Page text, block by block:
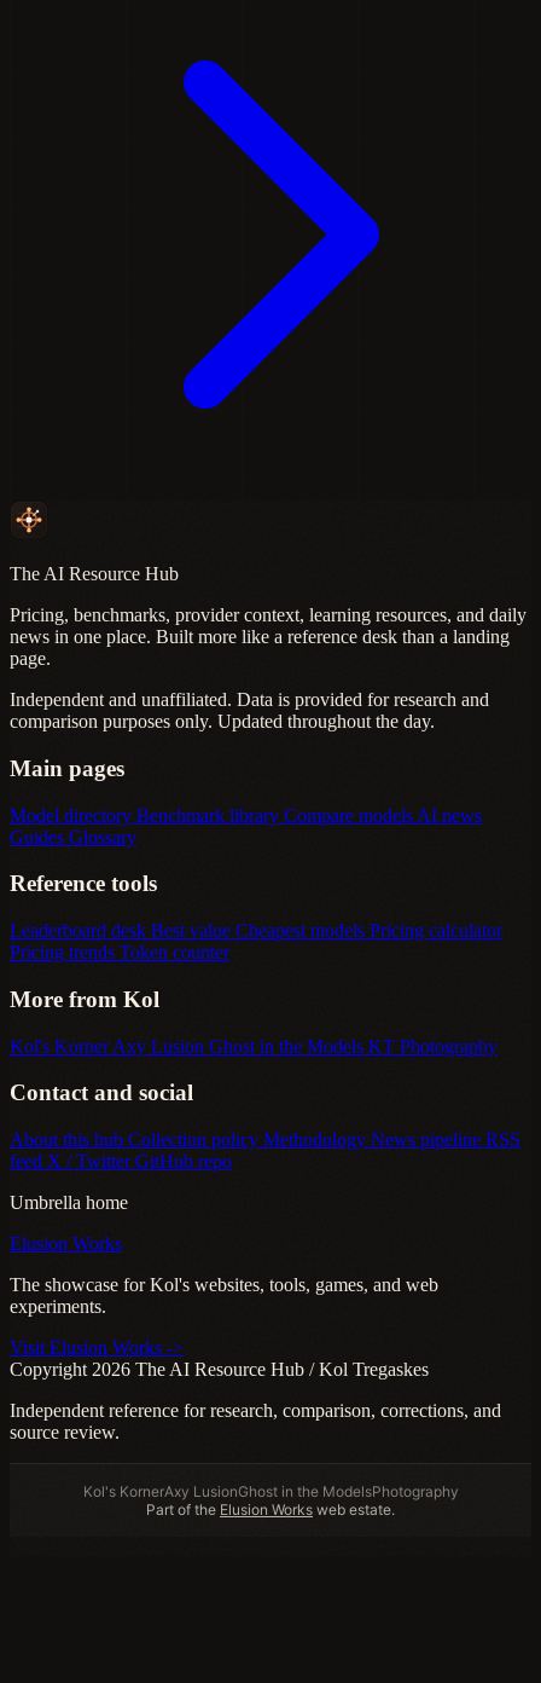
The AI Resource Hub
Pricing, benchmarks, provider context, learning resources, and daily
news in one place. Built more like a reference desk than a landing
page.
Independent and unaffiliated. Data is provided for research and
comparison purposes only. Updated throughout the day.
Main pages
Model directory Benchmark library Compare models AI news
Guides Glossary
Reference tools
Leaderboard desk Best value Cheapest models Pricing calculator
Pricing trends Token counter
More from Kol
Kol's KornerAxy Lusion Ghost in the Models KT Photography
Contact and social
About this hub Collection policy Methodology News pipeline RSS
feed X / TwitterGitHub repo
Umbrella home
Elusion Works
The showcase for Kol's websites, tools, games, and web
experiments.
Visit Elusion Works ->
Copyright 2026 The AI Resource Hub / Kol Tregaskes
Independent reference for research, comparison, corrections, and
source review.
Kol's KornerAxy LusionGhost in the ModelsPhotography
Part of the Elusion Works web estate.